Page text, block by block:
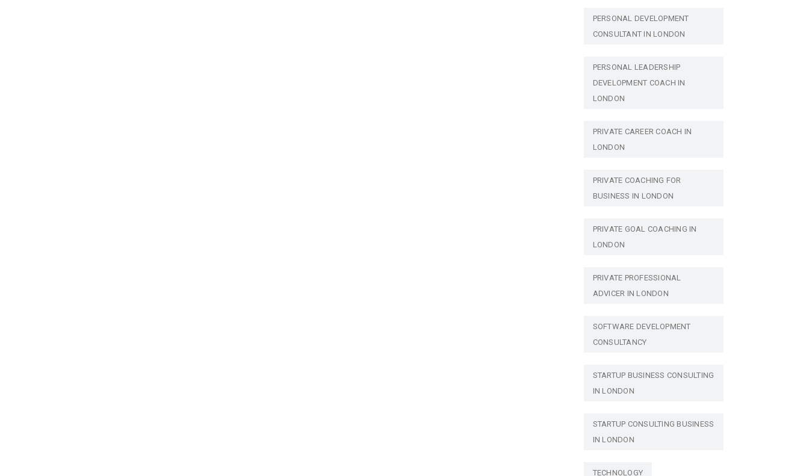
PERSONAL DEVELOPMENT
CONSULTANT IN LONDON
PERSONAL LEADERSHIP
DEVELOPMENT COACH IN
LONDON
PRIVATE CAREER COACH IN
LONDON
PRIVATE COACHING FOR
BUSINESS IN LONDON
PRIVATE GOAL COACHING IN
LONDON
PRIVATE PROFESSIONAL
ADVICER IN LONDON
SOFTWARE DEVELOPMENT
CONSULTANCY
STARTUP BUSINESS CONSULTING
IN LONDON
STARTUP CONSULTING BUSINESS
IN LONDON
TECHNOLOGY